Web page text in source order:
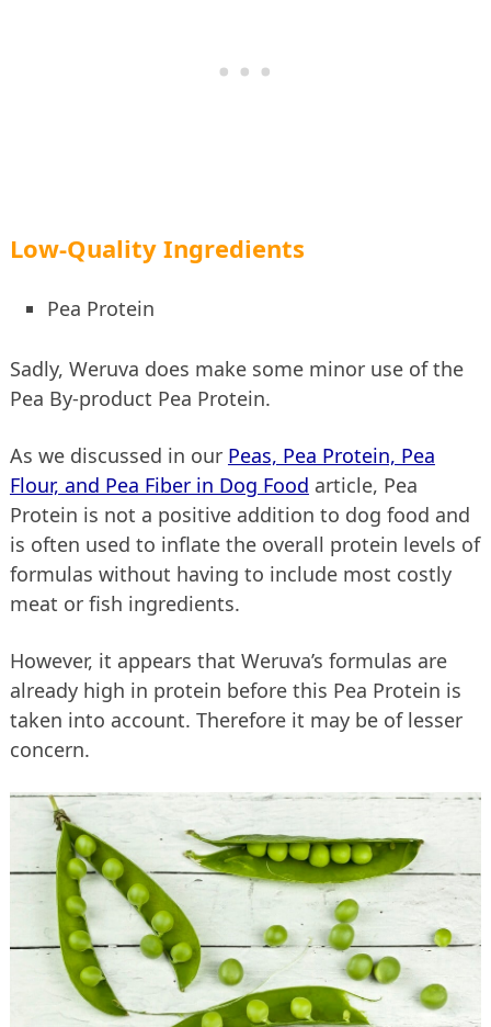
Low-Quality Ingredients
Pea Protein
Sadly, Weruva does make some minor use of the
Pea By-product Pea Protein.
As we discussed in our Peas, Pea Protein, Pea
Flour, and Pea Fiber in Dog Food article, Pea
Protein is not a positive addition to dog food and
is often used to inflate the overall protein levels of
formulas without having to include most costly
meat or fish ingredients.
However, it appears that Weruva’s formulas are
already high in protein before this Pea Protein is
taken into account. Therefore it may be of lesser
concern.